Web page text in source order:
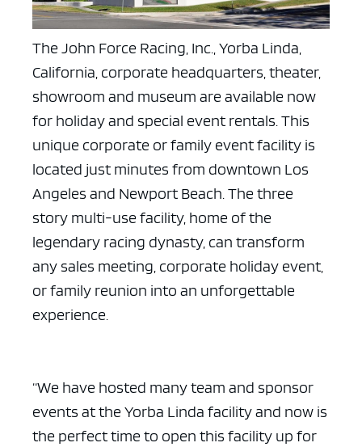
The John Force Racing, Inc., Yorba Linda,
California, corporate headquarters, theater,
showroom and museum are available now
for holiday and special event rentals. This
unique corporate or family event facility is
located just minutes from downtown Los
Angeles and Newport Beach. The three
story multi-use facility, home of the
legendary racing dynasty, can transform
any sales meeting, corporate holiday event,
or family reunion into an unforgettable
experience.
“We have hosted many team and sponsor
events at the Yorba Linda facility and now is
the perfect time to open this facility up for